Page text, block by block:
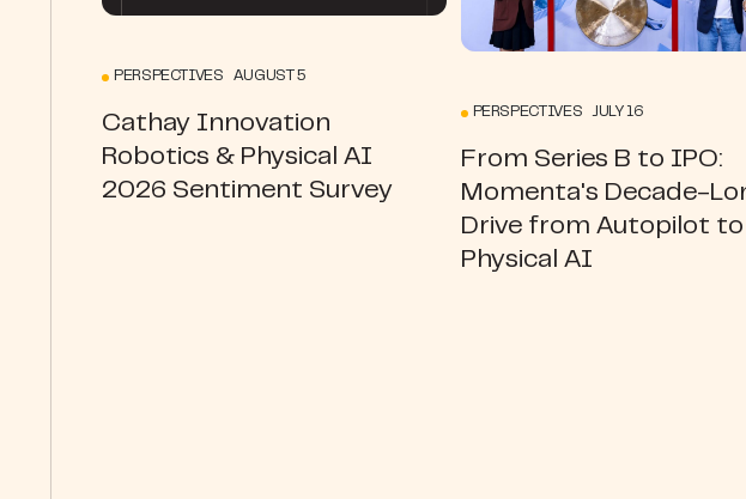
PERSPECTIVES AUGUST 5
Cathay Innovation
Robotics & Physical AI
2026 Sentiment Survey
PERSPECTIVES JULY 16
From Series B to IPO:
Momenta's Decade-
Drive from Autopilot to
Physical AI